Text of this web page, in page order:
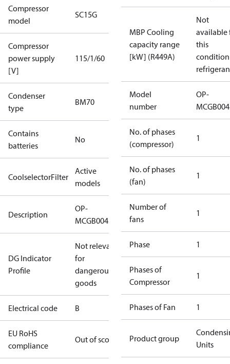
Compressor
model
SC15G
Compressor
power supply
[V]
115/1/60
Condenser
type
BM70
Contains
batteries
No
CoolselectorFilter
Active
models
Description
OP-
MCGB0045R60000B
DG Indicator
Profile
Not relevant
for
dangerous
goods
Electrical code B
EU RoHS
compliance
Out of scope
MBP Cooling
capacity range
[kW] (R449A)
Not
available
this
Model
number
OP-
No. of phases
(compressor)
1
No. of phases
(fan)
1
Number of
fans
1
Phase 1
Phases of
Compressor
1
Phases of Fan 1
Product group
Units